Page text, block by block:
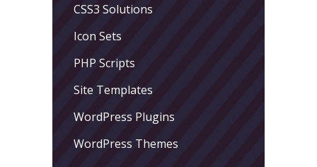
CSS3 Solutions
Icon Sets
PHP Scripts
Site Templates
WordPress Plugins
WordPress Themes